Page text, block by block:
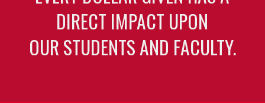
DIRECT IMPACT UPON
OUR STUDENTS AND FACULTY.